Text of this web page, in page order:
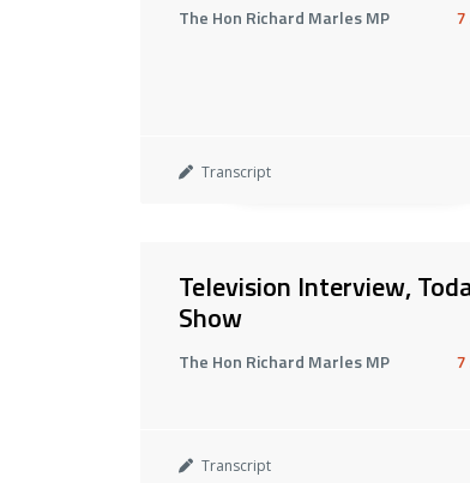
The Hon Richard Marles MP 7
Transcript
Television Interview,
Show
The Hon Richard Marles MP 7
Transcript